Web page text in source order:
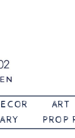
ART
PROP